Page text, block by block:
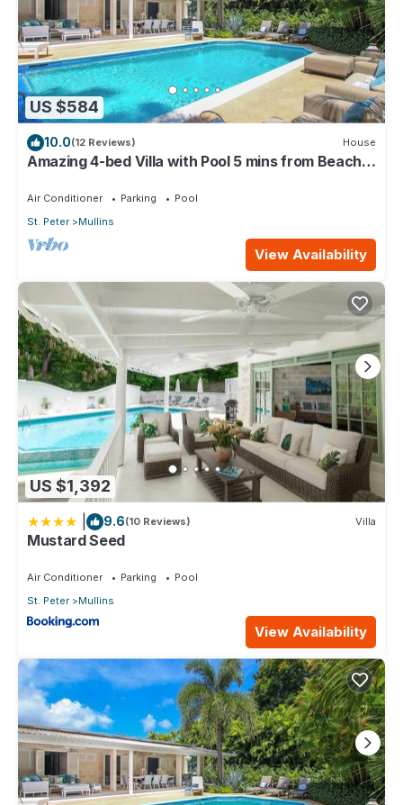
US $584
10.0(12 Reviews) House
Amazing 4-bed Villa with Pool 5 mins from Beach -
Air Conditioner Parking
Pool
St. Peter
Mullins
View Availability
US $1,392
9.6(10 Reviews) Villa
Mustard Seed
Air Conditioner Parking
Pool
St. Peter
Mullins
View Availability